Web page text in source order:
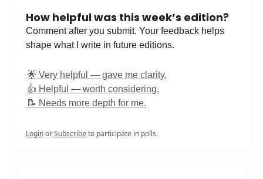
How helpful was this week’s edition?
Comment after you submit. Your feedback helps
shape what I write in future editions.
🌟 Very helpful — gave me clarity.
👍 Helpful — worth considering.
📝 Needs more depth for me.
LoginorSubscribeto participate in polls.